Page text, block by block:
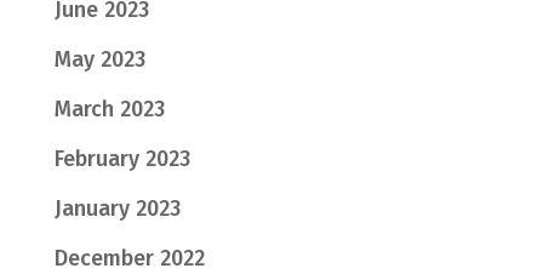
June 2023
May 2023
March 2023
February 2023
January 2023
December 2022